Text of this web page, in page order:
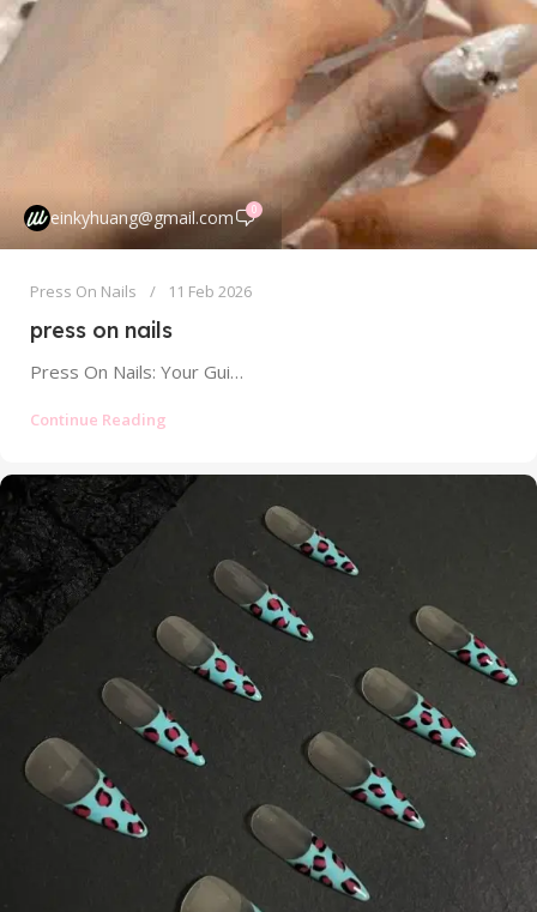
einkyhuang@gmail.com 0
Press On Nails 11 Feb 2026
press on nails
Press On Nails: Your Guide to Salon-Quality Manicures at Home Without the Damage Tired of spending a fortune at the salon...
Continue Reading